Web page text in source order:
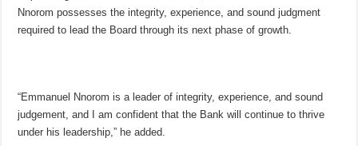
Nnorom possesses the integrity, experience, and sound judgment
required to lead the Board through its next phase of growth.
“Emmanuel Nnorom is a leader of integrity, experience, and sound
judgement, and I am confident that the Bank will continue to thrive
under his leadership,” he added.